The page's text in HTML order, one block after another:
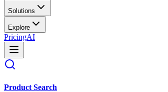
Solutions
Explore
PricingAI
Product Search